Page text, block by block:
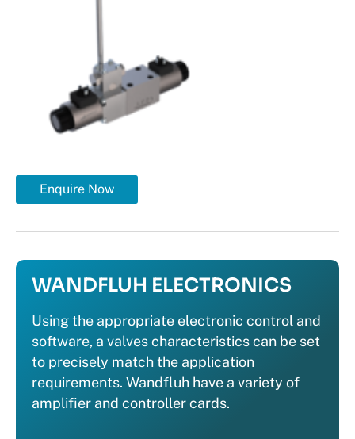
Enquire Now
WANDFLUH ELECTRONICS
Using the appropriate electronic control and
software, a valves characteristics can be set
to precisely match the application
requirements. Wandfluh have a variety of
amplifier and controller cards.